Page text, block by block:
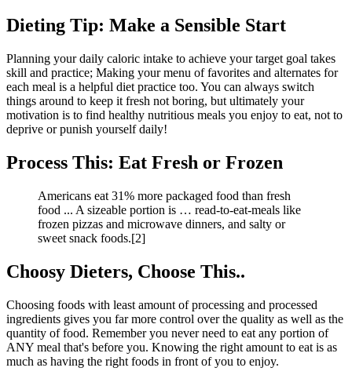
Dieting Tip: Make a Sensible Start
Planning your daily caloric intake to achieve your target goal takes
skill and practice; Making your menu of favorites and alternates for
each meal is a helpful diet practice too. You can always switch
things around to keep it fresh not boring, but ultimately your
motivation is to find healthy nutritious meals you enjoy to eat, not to
deprive or punish yourself daily!
Process This: Eat Fresh or Frozen
Americans eat 31% more packaged food than fresh
food ... A sizeable portion is … read-to-eat-meals like
frozen pizzas and microwave dinners, and salty or
sweet snack foods.[2]
Choosy Dieters, Choose This..
Choosing foods with least amount of processing and processed
ingredients gives you far more control over the quality as well as the
quantity of food. Remember you never need to eat any portion of
ANY meal that's before you. Knowing the right amount to eat is as
much as having the right foods in front of you to enjoy.